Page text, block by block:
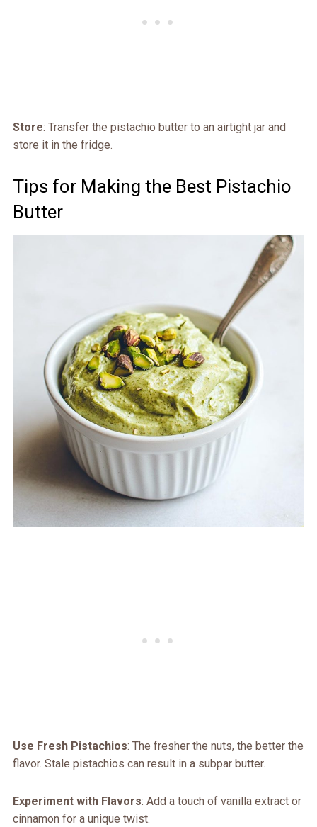
Store: Transfer the pistachio butter to an airtight jar and
store it in the fridge.
Tips for Making the Best Pistachio
Butter
Use Fresh Pistachios: The fresher the nuts, the better the
flavor. Stale pistachios can result in a subpar butter.
Experiment with Flavors: Add a touch of vanilla extract or
cinnamon for a unique twist.